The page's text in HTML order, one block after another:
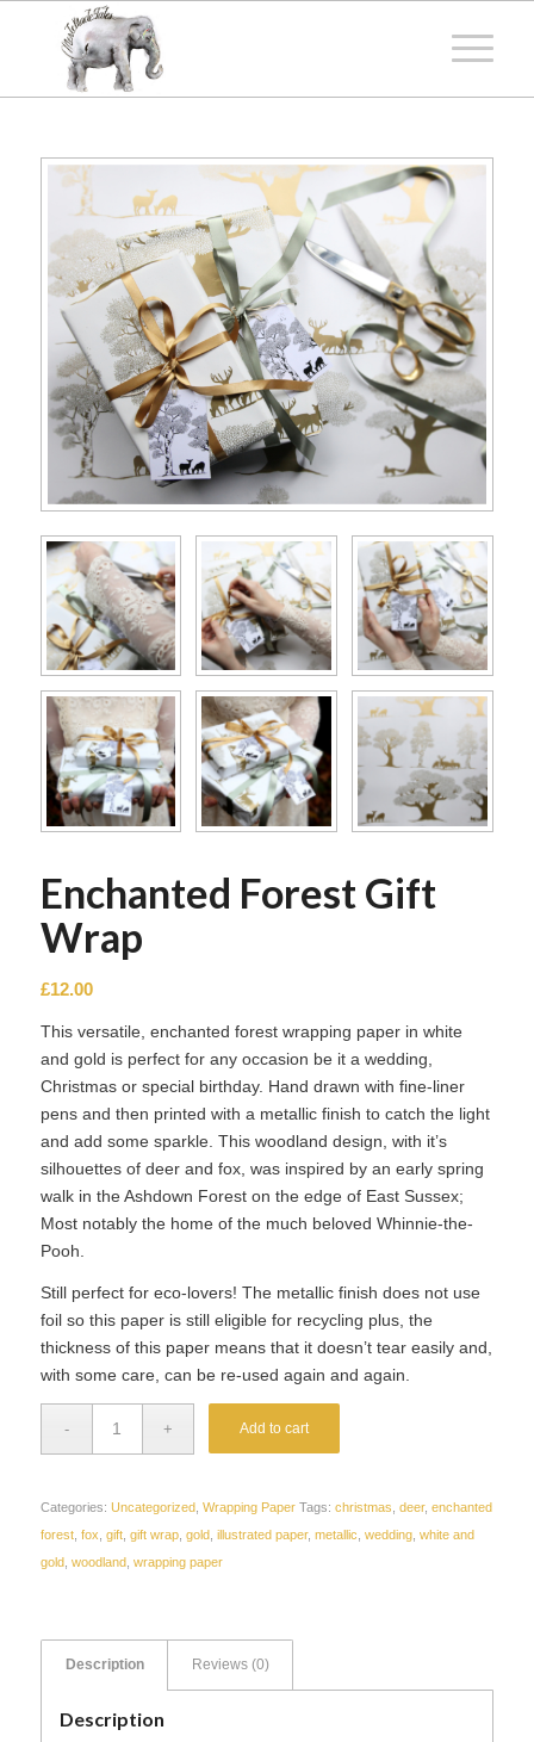
Enchanted Forest Gift
Wrap
£12.00
This versatile, enchanted forest wrapping paper in white
and gold is perfect for any occasion be it a wedding,
Christmas or special birthday. Hand drawn with fine-liner
pens and then printed with a metallic finish to catch the light
and add some sparkle. This woodland design, with it’s
silhouettes of deer and fox, was inspired by an early spring
walk in the Ashdown Forest on the edge of East Sussex;
Most notably the home of the much beloved Whinnie-the-
Pooh.
Still perfect for eco-lovers! The metallic finish does not use
foil so this paper is still eligible for recycling plus, the
thickness of this paper means that it doesn’t tear easily and,
with some care, can be re-used again and again.
Add to cart
Categories: Uncategorized, Wrapping Paper Tags: christmas deer, enchanted
forest, fox gift, gift wrap, gold, illustrated paper, metallic wedding, white and
gold, woodland, wrapping paper
Description Reviews (0)
Description